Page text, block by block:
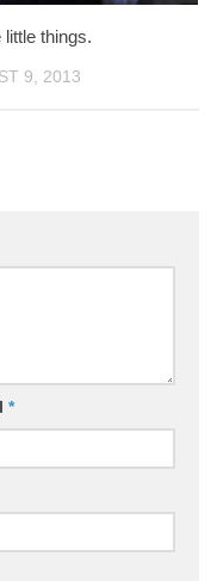
little things.
9, 2013
*